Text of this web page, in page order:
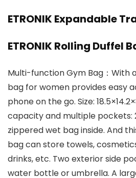
ETRONIK Expandable
ETRONIK Rolling Duffel
Multi-function Gym Bag：With
bag for women provides easy
phone on the go. Size:
capacity and multiple pockets:
zippered wet bag inside. And
bag can store towels,
drinks, etc. Two exterior side
water bottle or umbrella. A